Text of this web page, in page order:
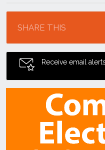
SHARE THIS
Receive email